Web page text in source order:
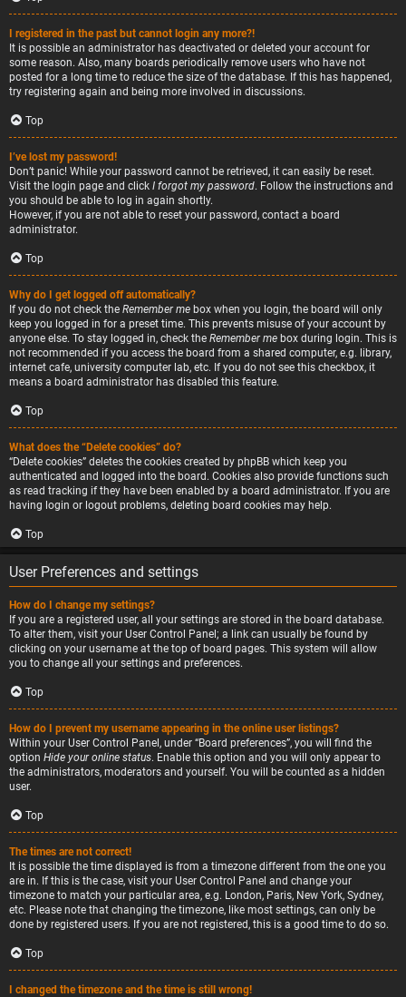
I registered in the past but cannot login any more?!
It is possible an administrator has deactivated or deleted your account for
some reason. Also, many boards periodically remove users who have not
posted for a long time to reduce the size of the database. If this has happened,
try registering again and being more involved in discussions.
Top
I’ve lost my password!
Don’t panic! While your password cannot be retrieved, it can easily be reset.
Visit the login page and click I forgot my password. Follow the instructions and
you should be able to log in again shortly.
However, if you are not able to reset your password, contact a board
administrator.
Top
Why do I get logged off automatically?
If you do not check the Remember me box when you login, the board will only
keep you logged in for a preset time. This prevents misuse of your account by
anyone else. To stay logged in, check the Remember me box during login. This is
not recommended if you access the board from a shared computer, e.g. library,
internet cafe, university computer lab, etc. If you do not see this checkbox, it
means a board administrator has disabled this feature.
Top
What does the “Delete cookies” do?
“Delete cookies” deletes the cookies created by phpBB which keep you
authenticated and logged into the board. Cookies also provide functions such
as read tracking if they have been enabled by a board administrator. If you are
having login or logout problems, deleting board cookies may help.
Top
User Preferences and settings
How do I change my settings?
If you are a registered user, all your settings are stored in the board database.
To alter them, visit your User Control Panel; a link can usually be found by
clicking on your username at the top of board pages. This system will allow
you to change all your settings and preferences.
Top
How do I prevent my username appearing in the online user listings?
Within your User Control Panel, under “Board preferences”, you will find the
option Hide your online status. Enable this option and you will only appear to
the administrators, moderators and yourself. You will be counted as a hidden
user.
Top
The times are not correct!
It is possible the time displayed is from a timezone different from the one you
are in. If this is the case, visit your User Control Panel and change your
timezone to match your particular area, e.g. London, Paris, New York, Sydney,
etc. Please note that changing the timezone, like most settings, can only be
done by registered users. If you are not registered, this is a good time to do so.
Top
I changed the timezone and the time is still wrong!